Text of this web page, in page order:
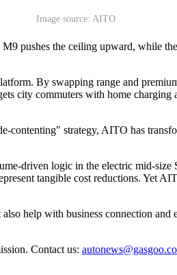
Image source: AITO
pushes the ceiling upward, while
By swapping range and
city commuters with home
contenting" strategy, AITO has
driven logic in the electric mid-
tangible cost reductions. Yet
help with business connection
Contact us: